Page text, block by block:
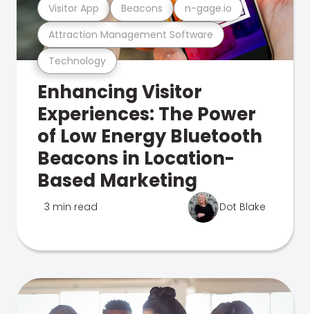
Technology
Attraction Management Software
Visitor App Beacons n-gage.io
Enhancing Visitor
Experiences: The Power
of Low Energy Bluetooth
Beacons in Location-
Based Marketing
3 min read Dot Blake